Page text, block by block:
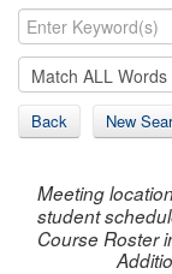
Back New
Meeting
student
Course Roster